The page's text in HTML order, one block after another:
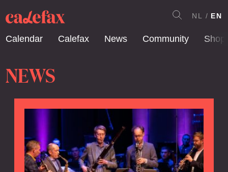
Calendar Calefax News Community Shop
NL EN
NEWS